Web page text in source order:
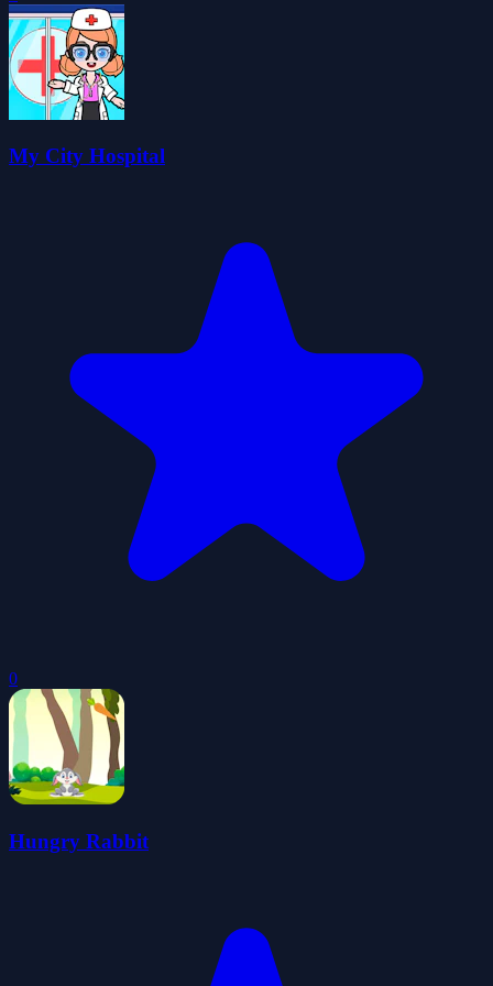
My City Hospital
0
Hungry Rabbit